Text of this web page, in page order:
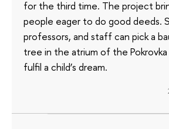
for the third time. The project
people eager to do good deeds.
professors, and staff can pick a
tree in the atrium of the Pokrovka
fulfil a child’s dream.